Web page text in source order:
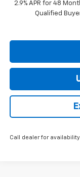
2.9% APR for 48
Qualified
Call dealer for availability